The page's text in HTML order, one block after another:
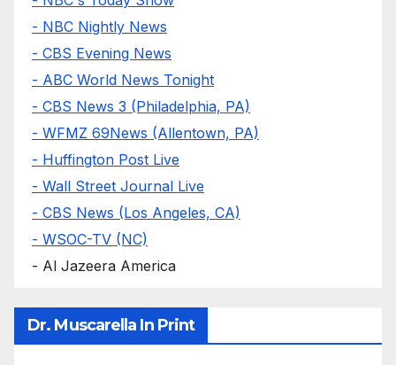
- NBC Nightly News
- CBS Evening News
- ABC World News Tonight
- CBS News 3 (Philadelphia, PA)
- WFMZ 69News (Allentown, PA)
- Huffington Post Live
- Wall Street Journal Live
- CBS News (Los Angeles, CA)
- WSOC-TV (NC)
- Al Jazeera America
Dr. Muscarella In Print